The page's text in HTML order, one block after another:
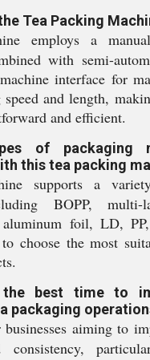
Tea Packing
employs a
with semi-
interface for
speed and length,
and efficient.
of packaging
this tea packing
supports a
BOPP, multi-
aluminum foil, LD,
choose the most
best time to
packaging
aiming to
consistency,